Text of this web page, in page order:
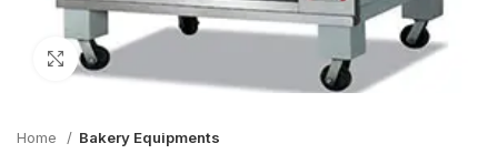
Click to enlarge
Home Bakery Equipments